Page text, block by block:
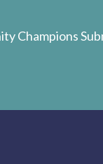
Champions